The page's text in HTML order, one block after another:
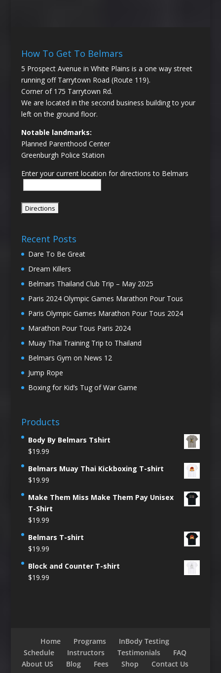
How To Get To Belmars
5 Prospect Avenue in White Plains is a one way street
running off Tarrytown Road (Route 119).
Corner of 175 Tarrytown Rd.
We are located in the second business building to your
left on the ground floor.
Notable landmarks:
Planned Parenthood Center
Greenburgh Police Station
Enter your current location for directions to Belmars
Recent Posts
Dare To Be Great
Dream Killers
Belmars Thailand Club Trip – May 2025
Paris 2024 Olympic Games Marathon Pour Tous
Paris Olympic Games Marathon Pour Tous 2024
Marathon Pour Tous Paris 2024
Muay Thai Training Trip to Thailand
Belmars Gym on News 12
Jump Rope
Boxing for Kid’s Tug of War Game
Products
Body By Belmars Tshirt
$19.99
Belmars Muay Thai Kickboxing T-shirt
$19.99
Make Them Miss Make Them Pay Unisex
T-Shirt
$19.99
Belmars T-shirt
$19.99
Block and Counter T-shirt
$19.99
Home Programs
InBody Testing
Schedule
Instructors Testimonials
FAQ
About US
Blog Fees Shop Contact Us